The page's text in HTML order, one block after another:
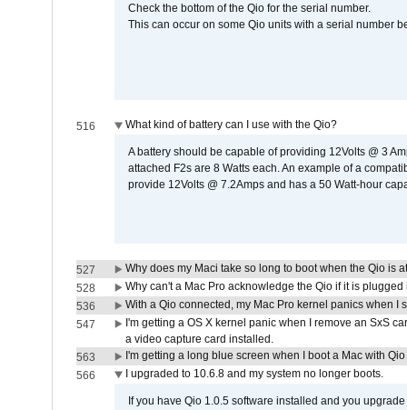
Check the bottom of the Qio for the serial number.
This can occur on some Qio units with a serial number
516 What kind of battery can I use with the Qio?
A battery should be capable of providing 12Volts @ 3
attached F2s are 8 Watts each. An example of a
provide 12Volts @ 7.2Amps and has a 50 Watt-hour
527
Why does my Maci take so long to boot when the Qio is
528
Why can't a Mac Pro acknowledge the Qio if it is
536
With a Qio connected, my Mac Pro kernel panics when I
547
I'm getting a OS X kernel panic when I remove an SxS
a video capture card installed.
563
I'm getting a long blue screen when I boot a Mac with
566
I upgraded to 10.6.8 and my system no longer boots.
If you have Qio 1.0.5 software installed and you